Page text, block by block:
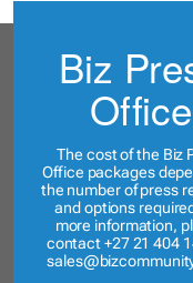
Biz
Office
The cost of the Biz
Office packages
the number of press
and options
more information,
contact +27 21 404